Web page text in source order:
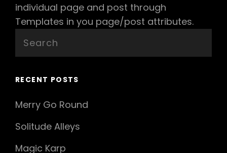
individual page and post through
Templates in you page/post attributes.
for:
RECENT POSTS
Merry Go Round
Solitude Alleys
Magic Karp